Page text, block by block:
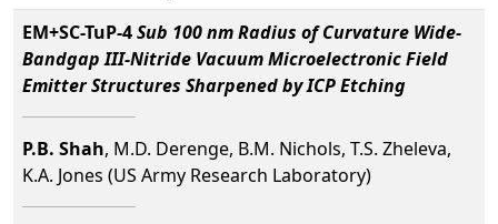
EM+SC-TuP-4Sub 100 nm Radius of Curvature Wide-
Bandgap III-Nitride Vacuum Microelectronic Field
Emitter Structures Sharpened by ICP Etching
P.B. Shah, M.D. Derenge, B.M. Nichols, T.S. Zheleva,
K.A. Jones (US Army Research Laboratory)